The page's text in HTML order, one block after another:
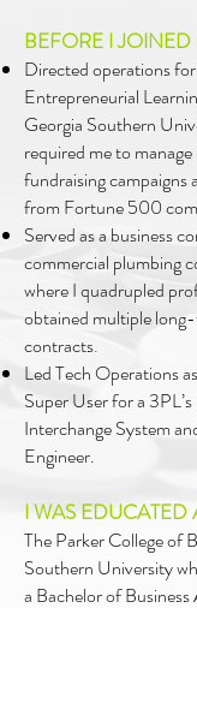
BEFORE I
Directed operations
Entrepreneurial
Georgia Southern
required me to
fundraising campaigns
from Fortune 500
Served as a business
commercial plumbing
where I quadrupled
obtained multiple
contracts.
Led Tech Operations
Super User for a
Interchange System
Engineer.
I WAS EDUCATED
The Parker College of
Southern University
a Bachelor of